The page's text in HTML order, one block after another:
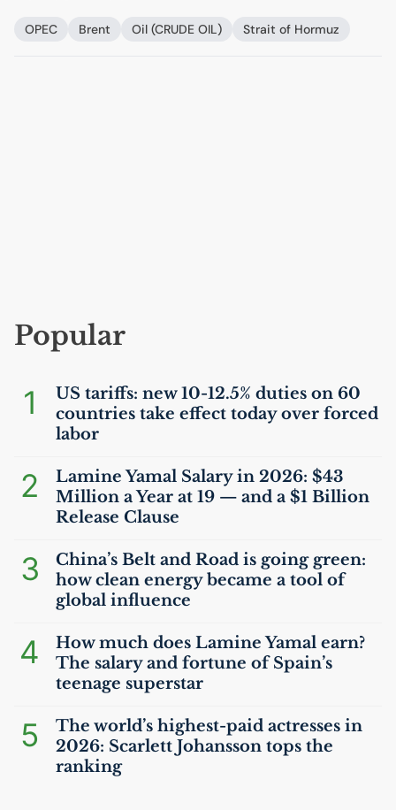
OPEC Brent Oil (CRUDE OIL) Strait of Hormuz
Popular
1 US tariffs: new 10-12.5% duties on 60
countries take effect today over forced
labor
2
Lamine Yamal Salary in 2026: $43
Million a Year at 19 — and a $1 Billion
Release Clause
3
China’s Belt and Road is going green:
how clean energy became a tool of
global influence
4
How much does Lamine Yamal earn?
The salary and fortune of Spain’s
teenage superstar
5
The world’s highest-paid actresses in
2026: Scarlett Johansson tops the
ranking